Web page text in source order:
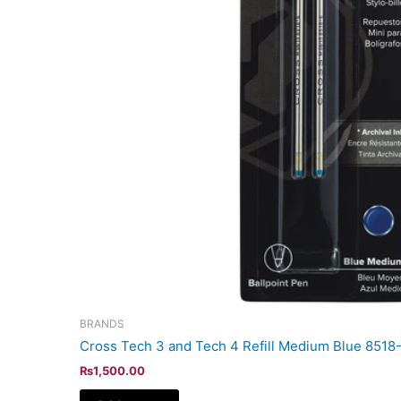
BRANDS
Cross Tech 3 and Tech 4 Refill Medium Blue
₨1,500.00